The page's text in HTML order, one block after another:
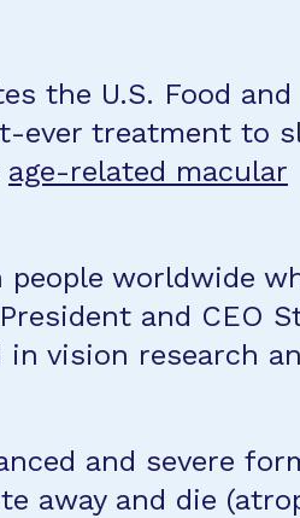
the U.S. Food
ever treatment to
age-related macular
people worldwide
and CEO
vision research
and severe
away and die